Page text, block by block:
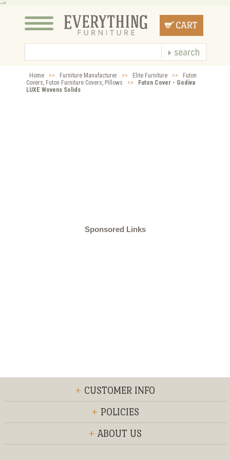
-->
Home >> Furniture Manufacturer >> Elite Furniture >>
Futon
Covers, Futon Furniture Covers, Pillows
>>
Futon Cover - Godiva
LUXE Wovens Solids
Sponsored Links
+ CUSTOMER INFO
+ POLICIES
+ ABOUT US